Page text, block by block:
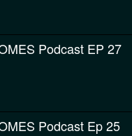
Podcast EP 27
Podcast Ep 25